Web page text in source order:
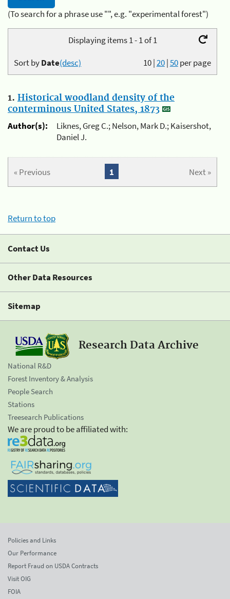
(To search for a phrase use "", e.g. "experimental forest")
Displaying items 1 - 1 of 1
10|20|50per page
Sort byDate(desc)
1. Historical woodland density of the
conterminous United States, 1873
Author(s):
Liknes, Greg C.; Nelson, Mark D.; Kaisershot,
Daniel J.
« Previous Next »
1
Return to top
Contact Us
Other Data Resources
Sitemap
Research Data Archive
National R&D
Forest Inventory & Analysis
People Search
Stations
Treesearch Publications
We are proud to be affiliated with:
Policies and Links
Our Performance
Report Fraud on USDA Contracts
Visit OIG
FOIA